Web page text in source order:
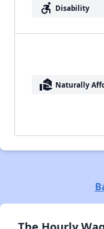
accessible_forward Disability
real_estate_agent Naturally